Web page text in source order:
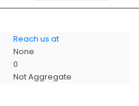
Reach us at
None
0
Not Aggregate